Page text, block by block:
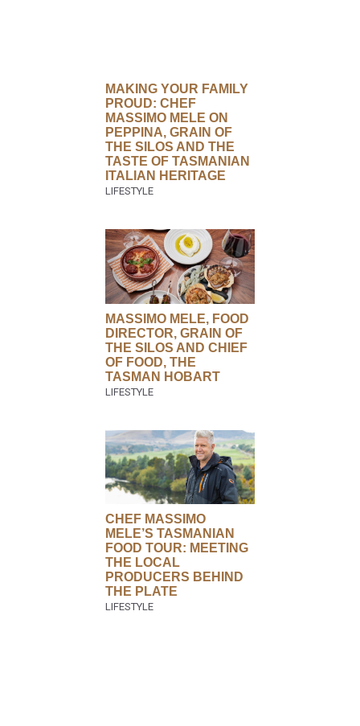
MAKING YOUR FAMILY
PROUD: CHEF
MASSIMO MELE ON
PEPPINA, GRAIN OF
THE SILOS AND THE
TASTE OF TASMANIAN
ITALIAN HERITAGE
MASSIMO MELE, FOOD
DIRECTOR, GRAIN OF
THE SILOS AND CHIEF
OF FOOD, THE
TASMAN HOBART
CHEF MASSIMO
MELE’S TASMANIAN
FOOD TOUR: MEETING
THE LOCAL
PRODUCERS BEHIND
THE PLATE